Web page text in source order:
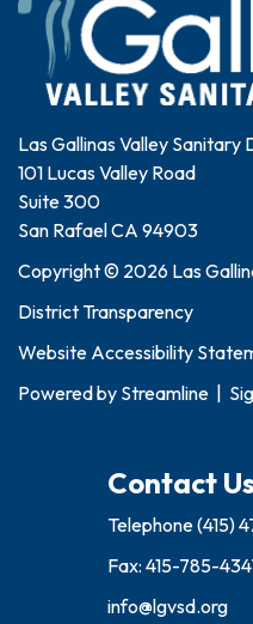
Las Gallinas Valley Sanitary
101 Lucas Valley Road
Suite 300
San Rafael CA 94903
Copyright © 2026 Las
District Transparency
Website Accessibility
Powered by Streamline
Contact Us
Telephone(415)
Fax: 415-785-
info@lgvsd.org